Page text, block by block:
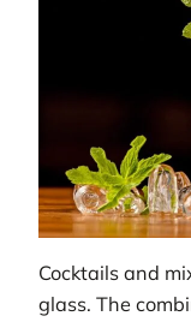
Cocktails and
glass. The